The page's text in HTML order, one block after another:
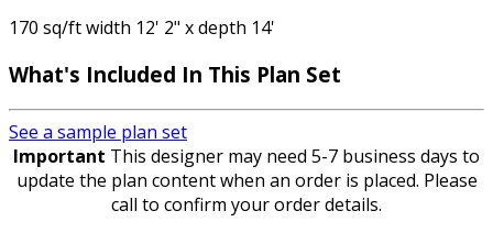
170 sq/ft width 12' 2" x depth 14'
What's Included In This Plan Set
See a sample plan set
Important This designer may need 5-7 business days to
update the plan content when an order is placed. Please
call to confirm your order details.